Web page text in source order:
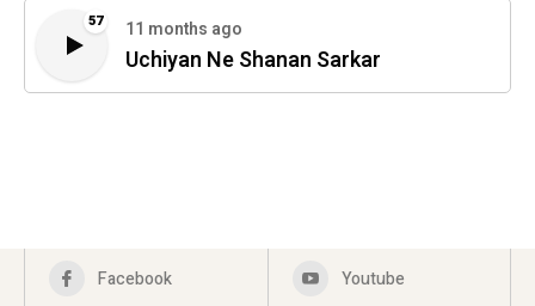
57 11 months ago
Uchiyan Ne Shanan Sarkar
Facebook Youtube